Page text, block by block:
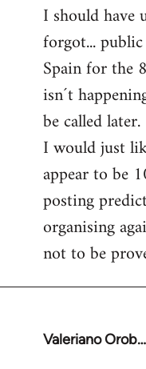
to
Welcome
libcom.org
I should have
forgot...
Spain for the
isn´t
be called later.
I would just
appear to be
posting
organising
not to be
Valeriano Orob…
In